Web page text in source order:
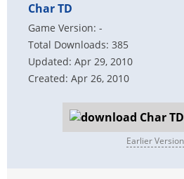
Char TD
Game Version: -
Total Downloads: 385
Updated: Apr 29, 2010
Created: Apr 26, 2010
Earlier